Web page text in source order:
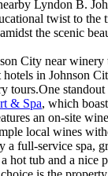
Lyndon B.
twist to the
the scenic
City near winery
hotels in Johnson
tours.One
& Spa, which
an on-site
local wines
a full-service spa,
hot tub and a nice